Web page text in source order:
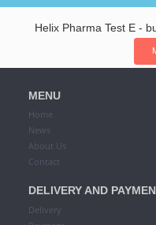
Helix Pharma Test E -
MENU
Home
News
About Us
Contact
DELIVERY AND
Delivery